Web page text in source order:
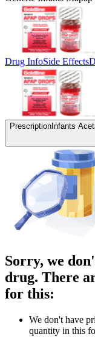
Drug InfoSide Effects
PrescriptionInfants
Sorry, we
drug. There
for this:
We don't have
quantity in this